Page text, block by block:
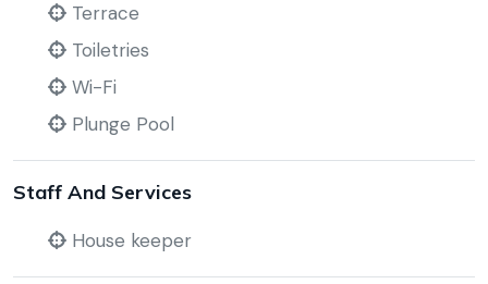
Terrace
Toiletries
Wi-Fi
Plunge Pool
Staff And Services
House keeper